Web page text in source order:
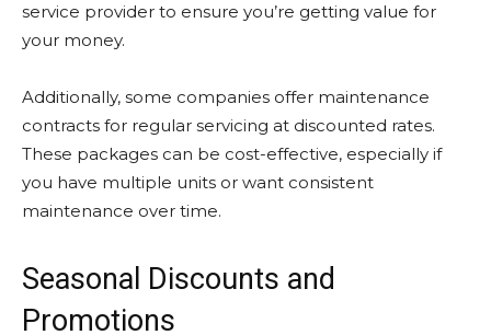
service provider to ensure you’re getting value for
your money.
Additionally, some companies offer maintenance
contracts for regular servicing at discounted rates.
These packages can be cost-effective, especially if
you have multiple units or want consistent
maintenance over time.
Seasonal Discounts and
Promotions